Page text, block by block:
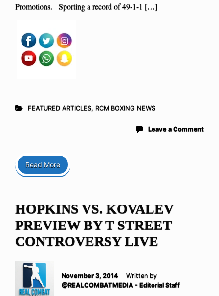
Promotions. Sporting a record of 49-1-1 […]
FEATURED ARTICLES, RCM BOXING NEWS
Leave a Comment
Read More
HOPKINS VS. KOVALEV
PREVIEW BY T STREET
CONTROVERSY LIVE
November 3, 2014
Written by
@REALCOMBATMEDIA - Editorial Staff